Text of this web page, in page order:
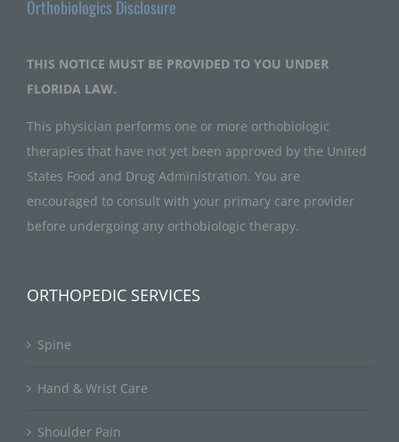
Orthobiologics Disclosure
THIS NOTICE MUST BE PROVIDED TO YOU UNDER
FLORIDA LAW.
This physician performs one or more orthobiologic
therapies that have not yet been approved by the United
States Food and Drug Administration. You are
encouraged to consult with your primary care provider
before undergoing any orthobiologic therapy.
ORTHOPEDIC SERVICES
Spine
Hand & Wrist Care
Shoulder Pain